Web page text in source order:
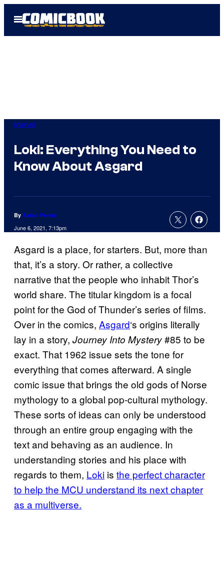
Open
Menu
Marvel
Loki: Everything You Need to
Know About Asgard
By Aaron Perine
June 6, 2021, 7:13pm
Asgard is a place, for starters. But, more than
that, it’s a story. Or rather, a collective
narrative that the people who inhabit Thor’s
world share. The titular kingdom is a focal
point for the God of Thunder’s series of films.
Over in the comics, Asgard‘s origins literally
lay in a story, Journey Into Mystery#85 to be
exact. That 1962 issue sets the tone for
everything that comes afterward. A single
comic issue that brings the old gods of Norse
mythology to a global pop-cultural mythology.
These sorts of ideas can only be understood
through an entire group engaging with the
text and behaving as an audience. In
understanding stories and his place with
regards to them, Loki is the perfect character
to help the MCU understand its next chapter
as a multiverse.